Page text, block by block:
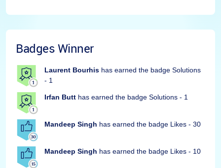
Badges Winner
Laurent Bourhis has earned the badge Solutions
- 1
Irfan Butt has earned the badge Solutions - 1
Mandeep Singh has earned the badge Likes - 30
Mandeep Singh has earned the badge Likes - 10